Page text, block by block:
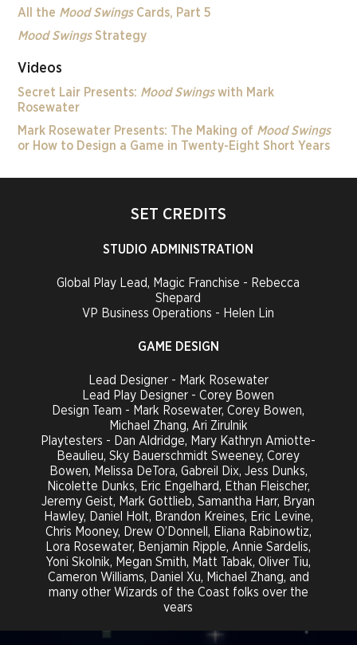
All the Mood SwingsCards, Part 5
Mood SwingsStrategy
Videos
Secret Lair Presents: Mood Swingswith Mark
Rosewater
Mark Rosewater Presents: The Making of Mood Swings
or How to Design a Game in Twenty-Eight Short Years
SET CREDITS
STUDIO ADMINISTRATION
Global Play Lead, Magic Franchise - Rebecca
Shepard
VP Business Operations - Helen Lin
GAME DESIGN
Lead Designer - Mark Rosewater
Lead Play Designer - Corey Bowen
Design Team - Mark Rosewater, Corey Bowen,
Michael Zhang, Ari Zirulnik
Playtesters - Dan Aldridge, Mary Kathryn Amiotte-
Beaulieu, Sky Bauerschmidt Sweeney, Corey
Bowen, Melissa DeTora, Gabreil Dix, Jess Dunks,
Nicolette Dunks, Eric Engelhard, Ethan Fleischer,
Jeremy Geist, Mark Gottlieb, Samantha Harr, Bryan
Hawley, Daniel Holt, Brandon Kreines, Eric Levine,
Chris Mooney, Drew O’Donnell, Eliana Rabinowtiz,
Lora Rosewater, Benjamin Ripple, Annie Sardelis,
Yoni Skolnik, Megan Smith, Matt Tabak, Oliver Tiu,
Cameron Williams, Daniel Xu, Michael Zhang, and
many other Wizards of the Coast folks over the
years
Speciel, Matt Tabak, Michael Zhang*, Hans Ziegler